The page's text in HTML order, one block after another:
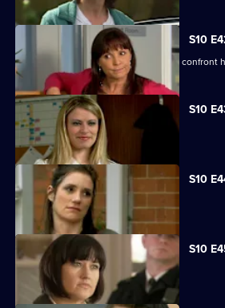
S10
Julia supports a friend who decides to confront
S10
Ruth vows to leave Davey.
S10
George clashes with a child's mother.
S10
A man is found dead in a car.